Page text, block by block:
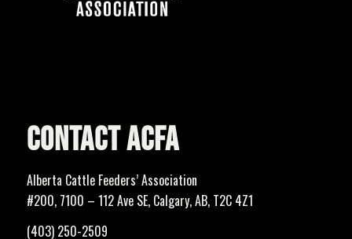
CONTACT ACFA
Alberta Cattle Feeders’ Association
#200, 7100 – 112 Ave SE, Calgary, AB, T2C 4Z1
(403) 250-2509